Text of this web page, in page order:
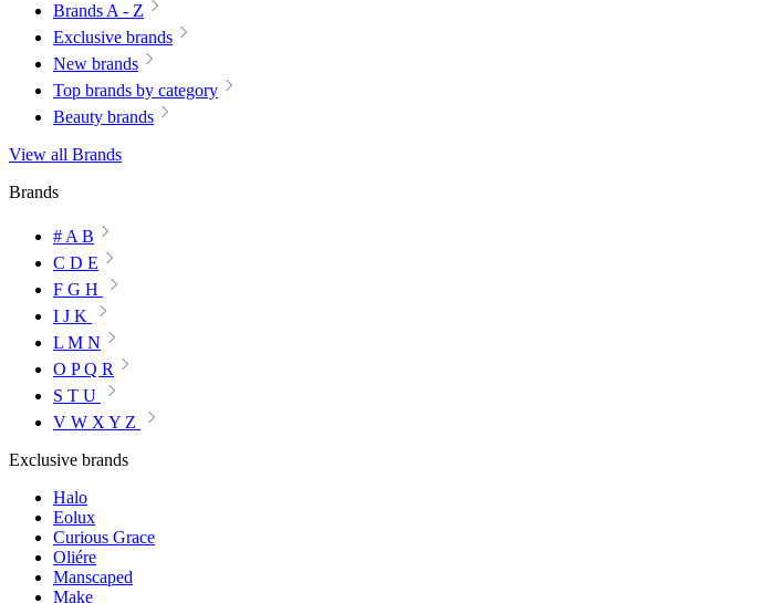
Brands A - Z
Exclusive brands
New brands
Top brands by category
Beauty brands
View all Brands
Brands
# A B
C D E
F G H
I J K
L M N
O P Q R
S T U
V W X Y Z
Exclusive brands
Halo
Eolux
Curious Grace
Oliére
Manscaped
Make